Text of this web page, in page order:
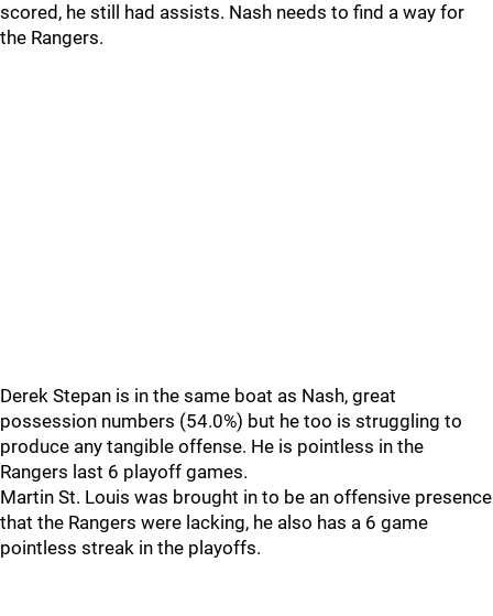
scored, he still had assists. Nash needs to find a way for
the Rangers.
Derek Stepan is in the same boat as Nash, great
possession numbers (54.0%) but he too is struggling to
produce any tangible offense. He is pointless in the
Rangers last 6 playoff games.
Martin St. Louis was brought in to be an offensive presence
that the Rangers were lacking, he also has a 6 game
pointless streak in the playoffs.